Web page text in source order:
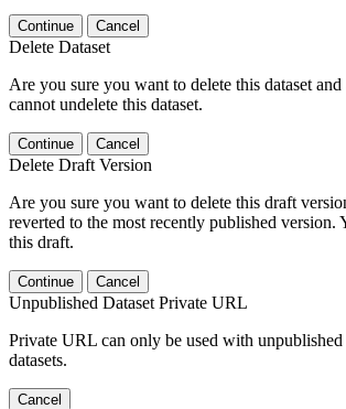
Continue Cancel
Delete Dataset
Are you sure you want to delete this dataset
cannot undelete this dataset.
Continue Cancel
Delete Draft Version
Are you sure you want to delete this draft
reverted to the most recently published version.
this draft.
Continue Cancel
Unpublished Dataset Private URL
Private URL can only be used with
datasets.
Cancel